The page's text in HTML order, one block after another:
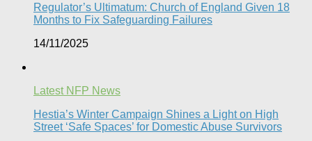
Regulator’s Ultimatum: Church of England Given 18
Months to Fix Safeguarding Failures
14/11/2025
Latest NFP News
Hestia’s Winter Campaign Shines a Light on High
Street ‘Safe Spaces’ for Domestic Abuse Survivors​